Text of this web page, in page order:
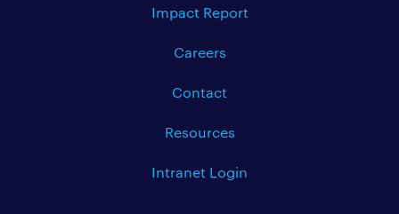
Impact Report
Careers
Contact
Resources
Intranet Login